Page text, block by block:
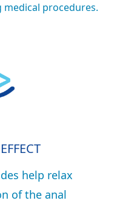
procedures.
help relax
of the anal